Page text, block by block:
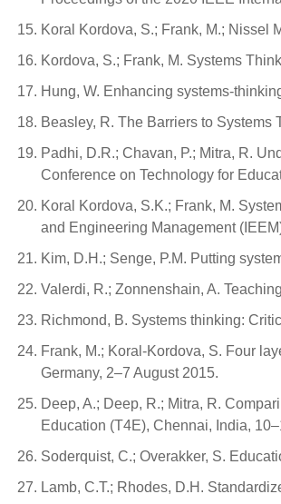
Koral Kordova, S.; Frank, M.; Nissel
Kordova, S.; Frank, M. Systems
Hung, W. Enhancing systems-
Beasley, R. The Barriers to Systems
Padhi, D.R.; Chavan, P.; Mitra, R.
Conference on Technology for
Koral Kordova, S.K.; Frank, M.
and Engineering Management
Kim, D.H.; Senge, P.M. Putting
Valerdi, R.; Zonnenshain, A.
Richmond, B. Systems thinking:
Frank, M.; Koral-Kordova, S. Four
Germany, 2–7 August 2015.
Deep, A.; Deep, R.; Mitra, R.
Education (T4E), Chennai, India,
Soderquist, C.; Overakker, S.
Lamb, C.T.; Rhodes, D.H.